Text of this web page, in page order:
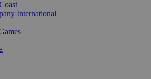
International